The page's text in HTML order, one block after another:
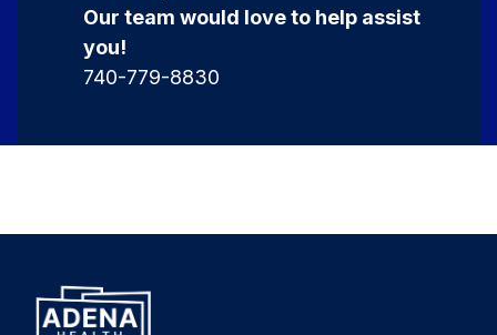
Our team would love to help assist
you!
740-779-8830